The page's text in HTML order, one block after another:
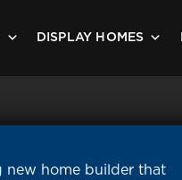
DISPLAY HOMES
new home builder that